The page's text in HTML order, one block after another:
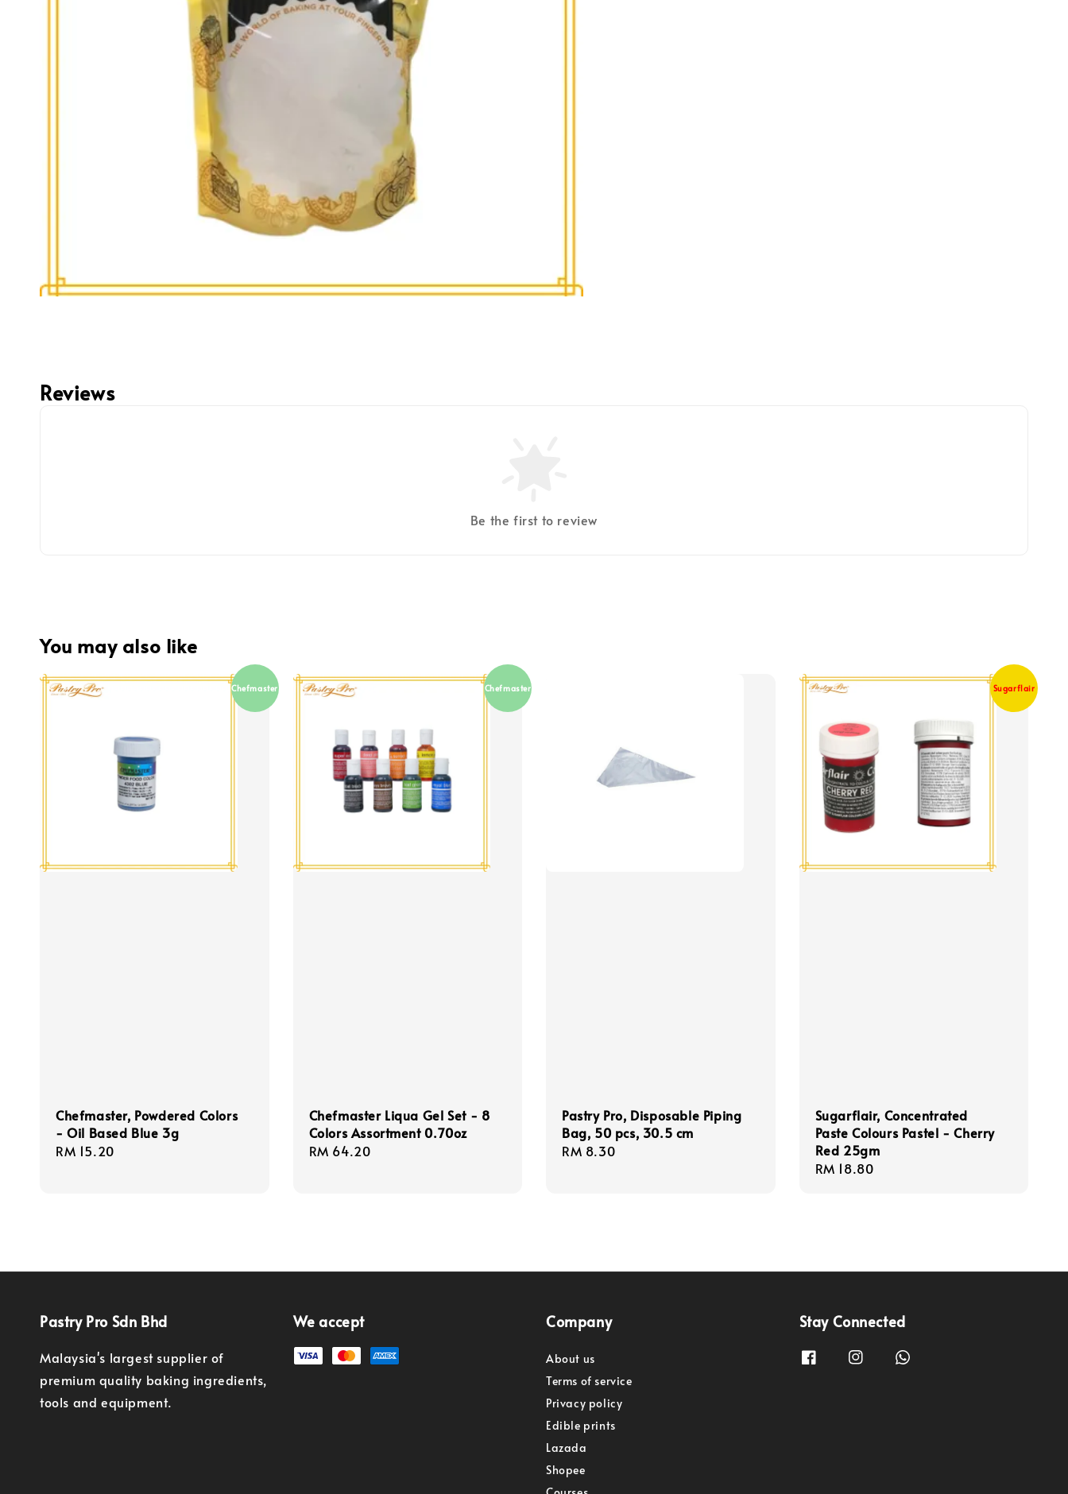
Reviews
Be the first to review
You may also like
Chefmaster
Chefmaster, Powdered Colors
- Oil Based Blue 3g
Regular
RM 15.20
Chefmaster
Chefmaster Liqua Gel Set - 8
Colors Assortment 0.70oz
Regular
RM 64.20
Pastry Pro, Disposable Piping
Bag, 50 pcs, 30.5 cm
Regular
RM 8.30
Sugarflair
Sugarflair, Concentrated
Paste Colours Pastel - Cherry
Red 25gm
Regular
RM 18.80
Pastry Pro Sdn Bhd
Malaysia's largest supplier of
premium quality baking ingredients,
tools and equipment.
We accept Company
About us
Terms of service
Privacy policy
Edible prints
Lazada
Shopee
Stay Connected